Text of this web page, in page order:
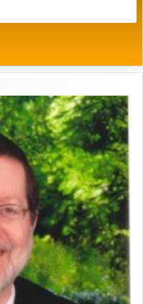
needs.
Rav Yehuda Chayat,
Inquisition and
in his famous
another aspect of
item which on its
but is bottom of
by anyone else.
defined by total